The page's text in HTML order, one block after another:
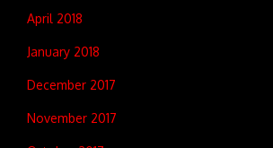
April 2018
January 2018
December 2017
November 2017